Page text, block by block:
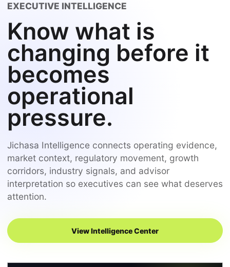
EXECUTIVE INTELLIGENCE
Know what is
changing before it
becomes
operational
pressure.
Jichasa Intelligence connects operating evidence,
market context, regulatory movement, growth
corridors, industry signals, and advisor
interpretation so executives can see what deserves
attention.
View Intelligence Center